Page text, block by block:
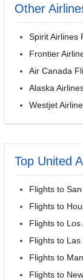
Other
Spirit Airlines
Frontier
Air Canada
Alaska
Westjet
Top United
Flights to
Flights to
Flights to Los
Flights to Las
Flights to
Flights to